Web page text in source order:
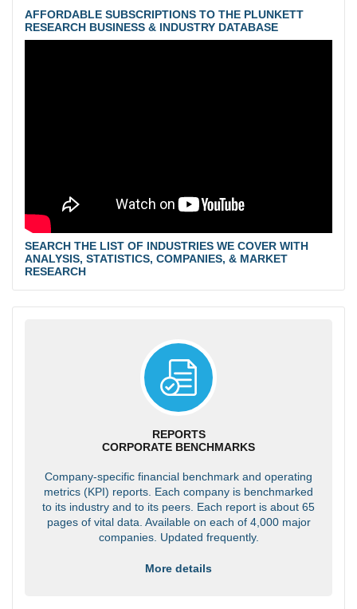
AFFORDABLE SUBSCRIPTIONS TO THE PLUNKETT
RESEARCH BUSINESS & INDUSTRY DATABASE
SEARCH THE LIST OF INDUSTRIES WE COVER WITH
ANALYSIS, STATISTICS, COMPANIES, & MARKET
RESEARCH
REPORTS
CORPORATE BENCHMARKS
Company-specific financial benchmark and operating
metrics (KPI) reports. Each company is benchmarked
to its industry and to its peers. Each report is about 65
pages of vital data. Available on each of 4,000 major
companies. Updated frequently.
More details